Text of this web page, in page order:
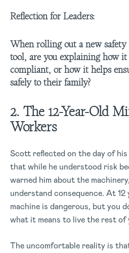
Reflection for Leaders:
When rolling out a new
tool, are you explaining how it
compliant, or how it helps
safely to their family?
2. The 12-Year-Old
Workers
Scott reflected on the day of his
that while he understood risk
warned him about the
understand consequence. At 12
machine is dangerous, but you
what it means to live the rest of
The uncomfortable reality is